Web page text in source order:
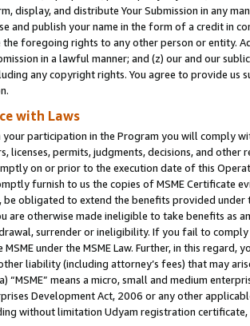
display, and distribute Your Submission in any
and publish your name in the form of a credit in
the foregoing rights to any other person or entity.
in a lawful manner; and (z) our and our
any copyright rights. You agree to provide us
with Laws
your participation in the Program you will comply
licenses, permits, judgments, decisions, and
on or prior to the execution date of this
furnish to us the copies of MSME Certificate
obligated to extend the benefits provided under
are otherwise made ineligible to take benefits as
surrender or ineligibility. If you fail to
under the MSME Law. Further, in this
liability (including attorney’s fees) that may
“MSME” means a micro, small and medium
Development Act, 2006 or any other
without limitation Udyam registration certificate,